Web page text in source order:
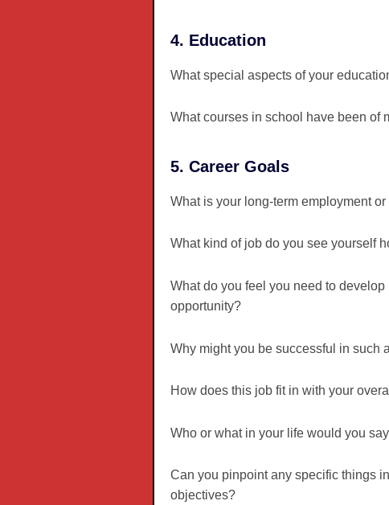
4. Education
What special aspects of your
What courses in school have been of
5. Career Goals
What is your long-term employment
What kind of job do you see yourself
What do you feel you need to
opportunity?
Why might you be successful in such
How does this job fit in with your
Who or what in your life would you
Can you pinpoint any specific things
objectives?